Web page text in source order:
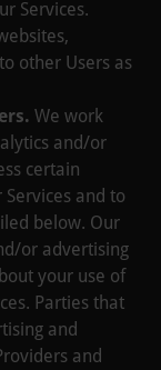
Services.
other Users as
We work
and/or
certain
and to
below. Our
or advertising
your use of
Parties that
and
and